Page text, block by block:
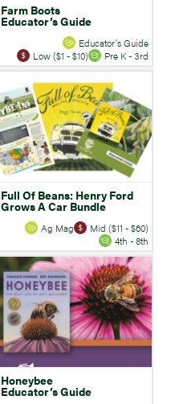
Farm Boots
Educator’s Guide
Educator's Guide
Low ($1 - $10)
Pre K - 3rd
Full Of Beans: Henry Ford
Grows A Car Bundle
Ag Mag
Mid ($11 - $60)
4th - 8th
Honeybee
Educator’s Guide